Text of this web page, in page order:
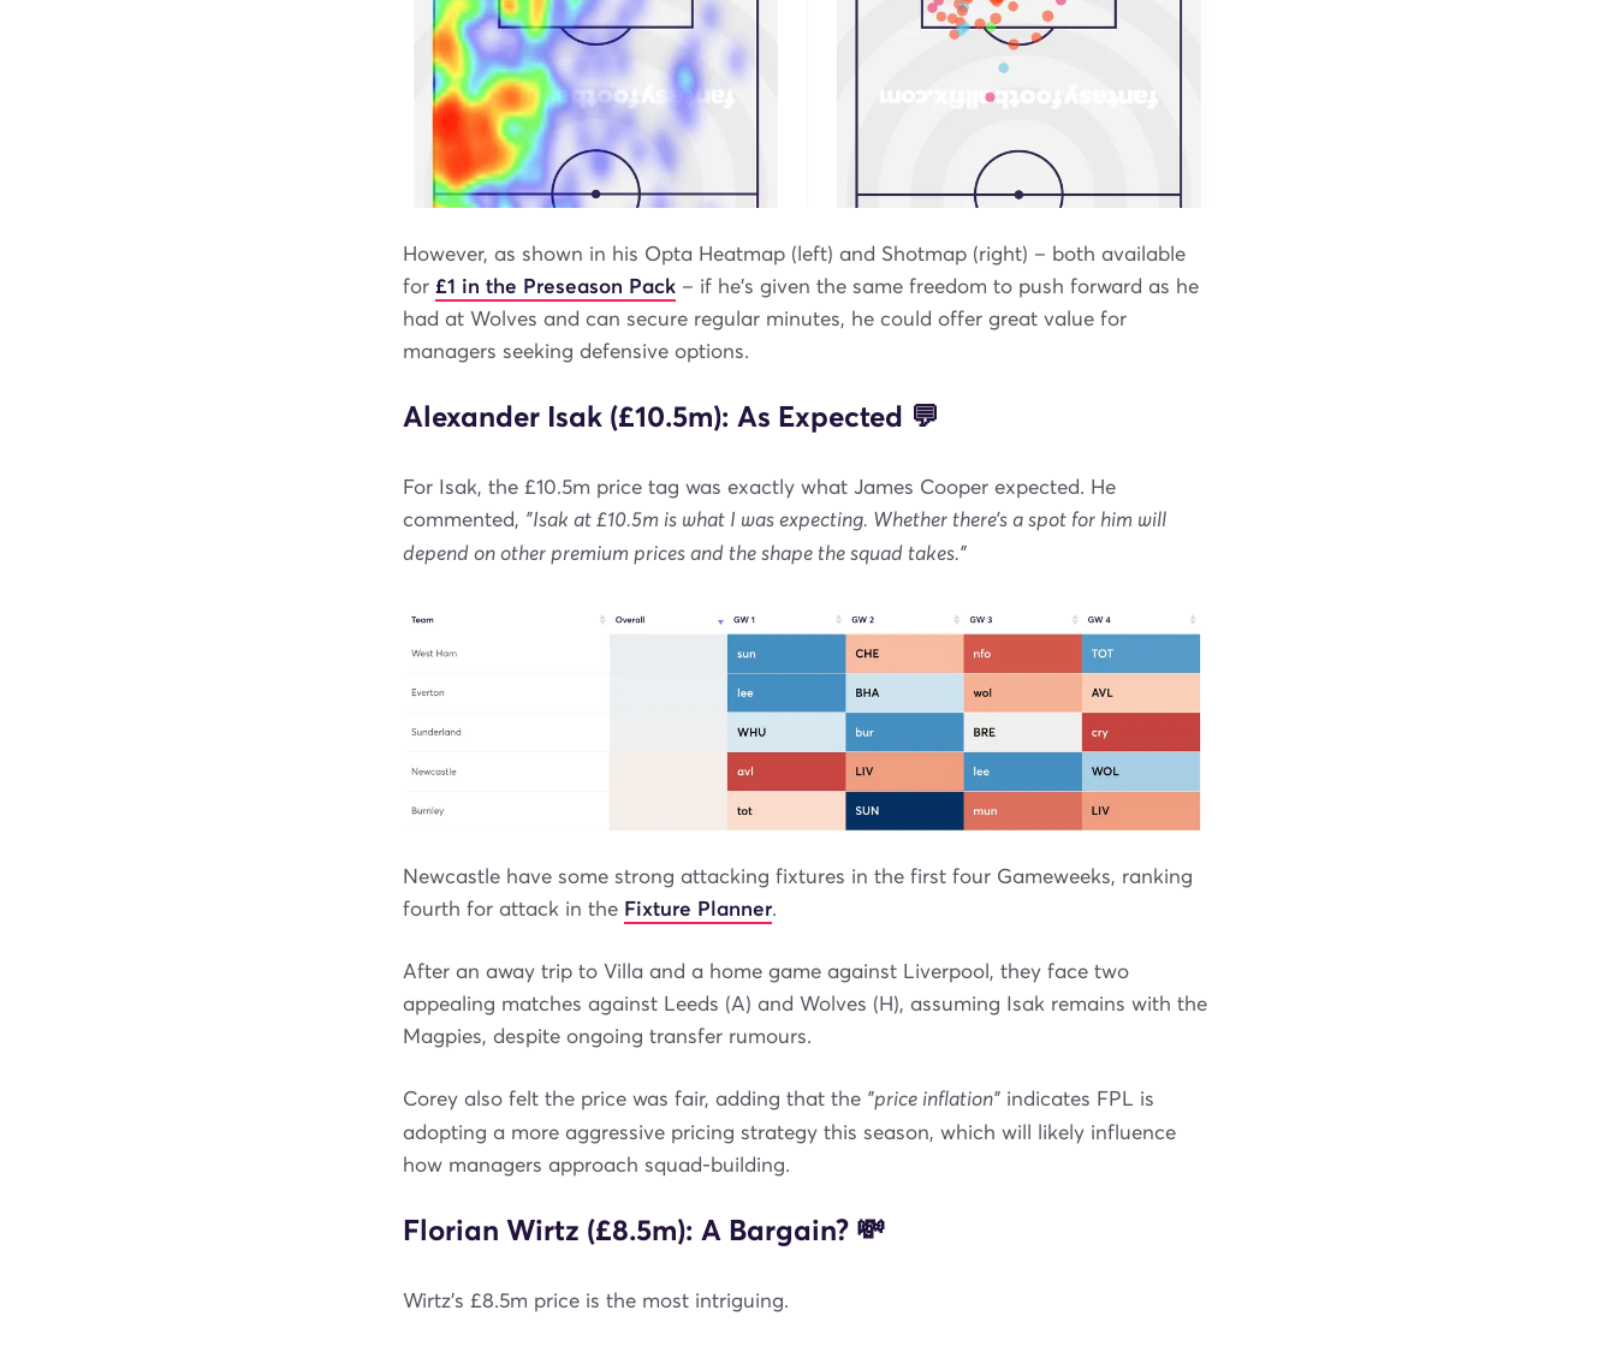
However, as shown in his Opta Heatmap (left) and Shotmap (right) – both available
for £1 in the Preseason Pack – if he's given the same freedom to push forward as he
had at Wolves and can secure regular minutes, he could offer great value for
managers seeking defensive options.
Alexander Isak (£10.5m): As Expected 💬
For Isak, the £10.5m price tag was exactly what James Cooper expected. He
commented, "Isak at £10.5m is what I was expecting. Whether there’s a spot for him will
depend on other premium prices and the shape the squad takes."
Newcastle have some strong attacking fixtures in the first four Gameweeks, ranking
fourth for attack in the Fixture Planner.
After an away trip to Villa and a home game against Liverpool, they face two
appealing matches against Leeds (A) and Wolves (H), assuming Isak remains with the
Magpies, despite ongoing transfer rumours.
Corey also felt the price was fair, adding that the "price inflation" indicates FPL is
adopting a more aggressive pricing strategy this season, which will likely influence
how managers approach squad-building.
Florian Wirtz (£8.5m): A Bargain? 💸
Wirtz’s £8.5m price is the most intriguing.